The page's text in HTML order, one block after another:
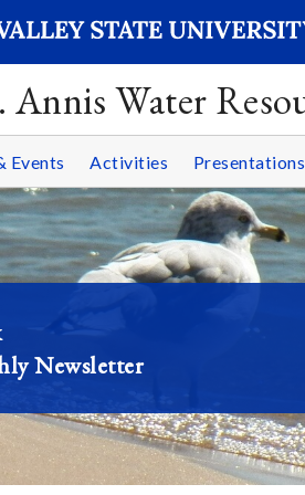
Annis Water
Events Activities
Newsletter